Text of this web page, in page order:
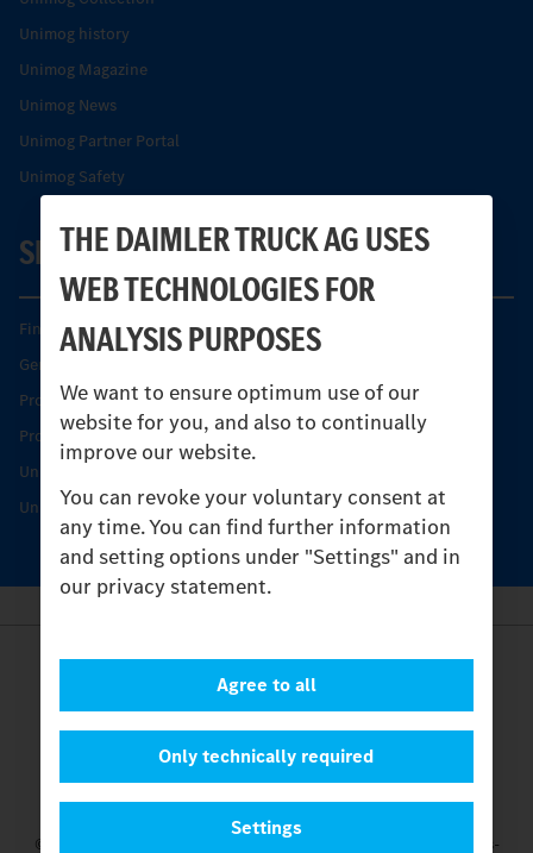
THE DAIMLER TRUCK AG USES
WEB TECHNOLOGIES FOR
ANALYSIS PURPOSES
We want to ensure optimum use of our
website for you, and also to continually
improve our website.
You can revoke your voluntary consent at
any time. You can find further information
and setting options under "Settings" and in
our privacy statement.
Settings
Only technically required
Agree to all
Unimog history
Unimog Magazine
Unimog News
Unimog Partner Portal
Unimog Safety
SERVICE
Find your Partner
Genuine parts
Product Highlights
Protecting and maintaining value
Unimog Service & Parts
Unimog Service Days
Legal Notice
Cookies
Privacy Statement
Settings
© 2026 Daimler Truck AG. All rights reserved.
and Mercedes-